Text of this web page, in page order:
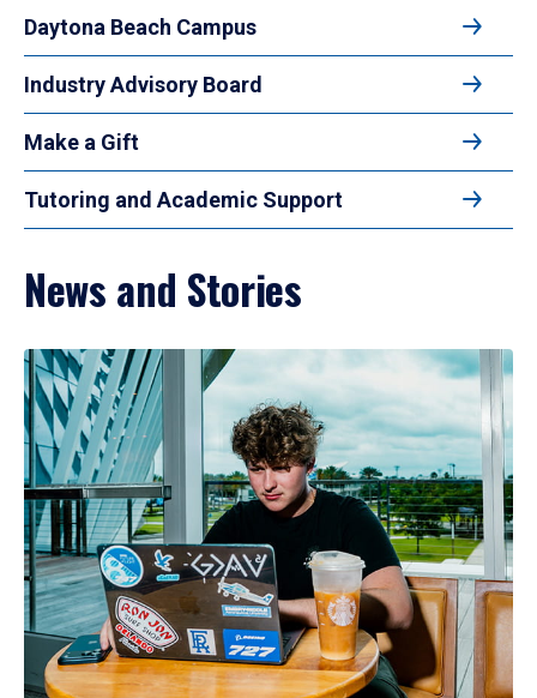
Daytona Beach Campus
Industry Advisory Board
Make a Gift
Tutoring and Academic Support
News and Stories